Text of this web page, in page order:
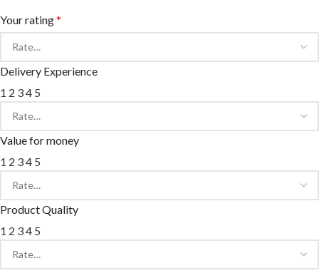
Your rating*
Delivery Experience
1 2 34 5
Value for money
1 2 34 5
Product Quality
1 2 34 5